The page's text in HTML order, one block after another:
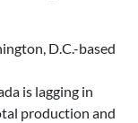
D.C.-based
is lagging in
production and